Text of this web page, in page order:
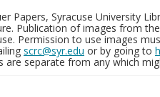
Papers, Syracuse University
Publication of images from
Permission to use images
scrc@syr.edu or by going to
are separate from any which